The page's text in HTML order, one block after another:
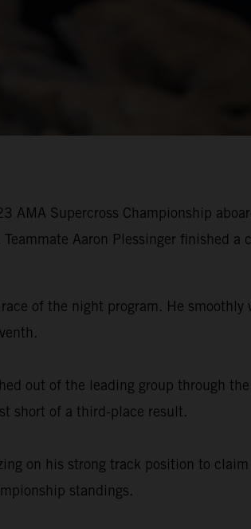
AMA Supercross Championship
Aaron Plessinger finished a
of the night program. He smoothly
out of the leading group through
short of a third-place result.
on his strong track position to
standings.